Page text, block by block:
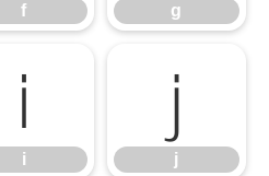
f g
i
i
j
j